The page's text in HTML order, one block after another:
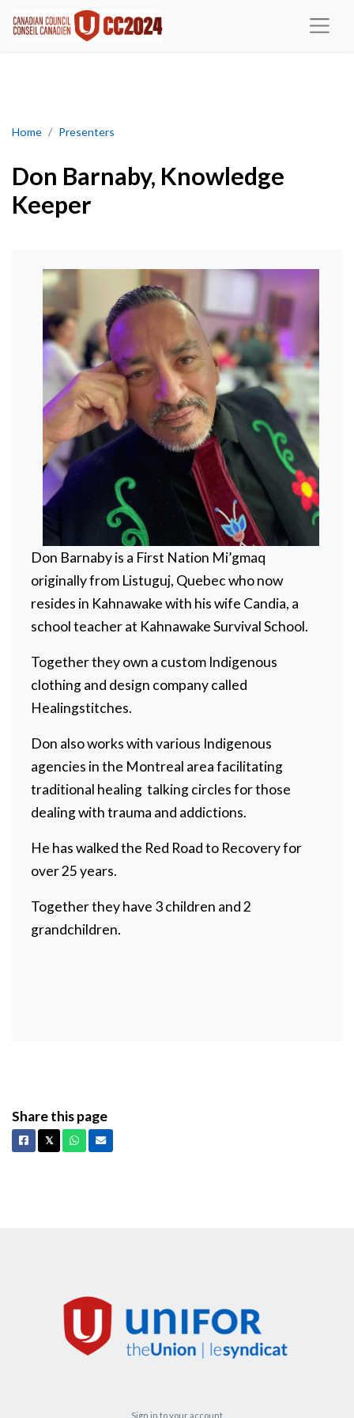
Home Presenters
Don Barnaby, Knowledge Keeper
Don Barnaby, Knowledge
Keeper
Don Barnaby is a First Nation Mi’gmaq
originally from Listuguj, Quebec who now
resides in Kahnawake with his wife Candia, a
school teacher at Kahnawake Survival School.
Together they own a custom Indigenous
clothing and design company called
Healingstitches.
Don also works with various Indigenous
agencies in the Montreal area facilitating
traditional healing talking circles for those
dealing with trauma and addictions.
He has walked the Red Road to Recovery for
over 25 years.
Together they have 3 children and 2
grandchildren.
Share this page
Facebook
𝕏X Whatsapp
Email
Sign in to your account